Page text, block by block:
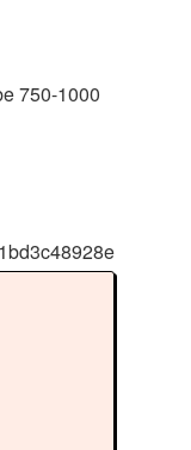
750-1000